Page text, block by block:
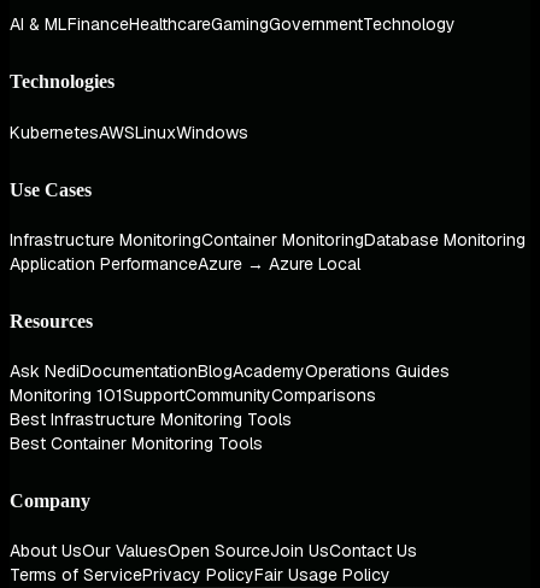
AI & MLFinanceHealthcareGamingGovernmentTechnology
Technologies
KubernetesAWSLinuxWindows
Use Cases
Infrastructure MonitoringContainer MonitoringDatabase Monitoring
Application PerformanceAzure → Azure Local
Resources
Ask NediDocumentationBlogAcademyOperations Guides
Monitoring 101SupportCommunityComparisons
Best Infrastructure Monitoring Tools
Best Container Monitoring Tools
Company
About UsOur ValuesOpen SourceJoin UsContact Us
Terms of ServicePrivacy PolicyFair Usage Policy